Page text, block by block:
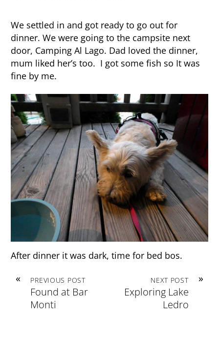
We settled in and got ready to go out for
dinner. We were going to the campsite next
door, Camping Al Lago. Dad loved the dinner,
mum liked her’s too. I got some fish so It was
fine by me.
After dinner it was dark, time for bed bos.
« PREVIOUS POST
Found at Bar
Monti
»
NEXT POST
Exploring Lake
Ledro